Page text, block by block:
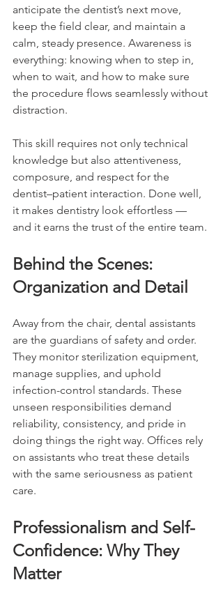
anticipate the dentist’s next move,
keep the field clear, and maintain a
calm, steady presence. Awareness is
everything: knowing when to step in,
when to wait, and how to make sure
the procedure flows seamlessly without
distraction.
This skill requires not only technical
knowledge but also attentiveness,
composure, and respect for the
dentist–patient interaction. Done well,
it makes dentistry look effortless —
and it earns the trust of the entire team.
Behind the Scenes:
Organization and Detail
Away from the chair, dental assistants
are the guardians of safety and order.
They monitor sterilization equipment,
manage supplies, and uphold
infection-control standards. These
unseen responsibilities demand
reliability, consistency, and pride in
doing things the right way. Offices rely
on assistants who treat these details
with the same seriousness as patient
care.
Professionalism and Self-
Confidence: Why They
Matter